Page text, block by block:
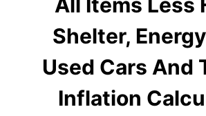
Shelter,
Used Cars And
Inflation